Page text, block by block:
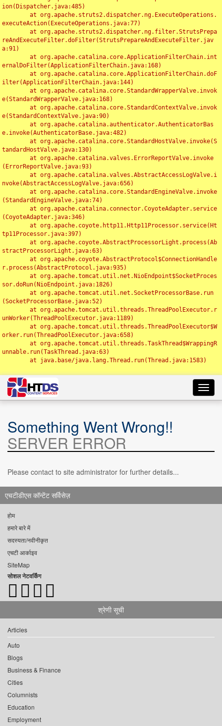
ion(Dispatcher.java:485)
executeAction(ExecuteOperations.java:77)
reAndExecuteFilter.doFilter(StrutsPrepareAndExecuteFilter.jav
a:91)
ernalDoFilter(ApplicationFilterChain.java:168)
ilter(ApplicationFilterChain.java:144)
e(StandardWrapperValve.java:168)
e(StandardContextValve.java:90)
e.invoke(AuthenticatorBase.java:482)
tandardHostValve.java:130)
(ErrorReportValve.java:93)
nvoke(AbstractAccessLogValve.java:656)
(StandardEngineValve.java:74)
(CoyoteAdapter.java:346)
tp11Processor.java:397)
stractProcessorLight.java:63)
r.process(AbstractProtocol.java:935)
sor.doRun(NioEndpoint.java:1826)
(SocketProcessorBase.java:52)
unWorker(ThreadPoolExecutor.java:1189)
orker.run(ThreadPoolExecutor.java:658)
unnable.run(TaskThread.java:63)
Something Went Wrong!!
SERVER ERROR
Please contact to site administrator for further details...
एचटीडीएस कॉन्टेंट सर्विसेज़
होम
हमारे बारे में
सदस्यता/नवीनीकृत
एचटी आर्काइव
SiteMap
सोशल नेटवर्किंग
श्रेणी सूची
Articles
Auto
Blogs
Business & Finance
Cities
Columnists
Education
Employment